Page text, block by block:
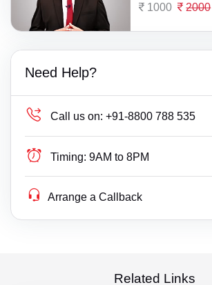
1000 2000
Need Help?
Call us on: +91-8800 788 535
Timing: 9AM to 8PM
Arrange a Callback
Related Links